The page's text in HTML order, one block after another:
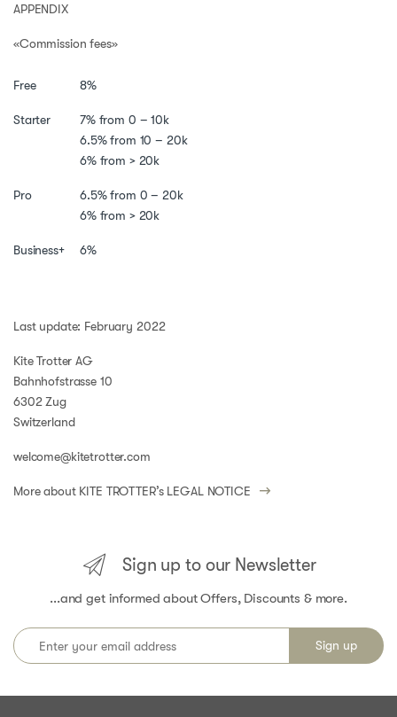
APPENDIX
«Commission fees»
Free 8%
Starter
7% from 0 – 10k
6.5% from 10 – 20k
6% from > 20k
Pro
6.5% from 0 – 20k
6% from > 20k
Business+ 6%
Last update: February 2022
Kite Trotter AG
Bahnhofstrasse 10
6302 Zug
Switzerland
welcome@kitetrotter.com
More about KITE TROTTER’s LEGAL NOTICE
Sign up to our Newsletter
...and get informed about Offers, Discounts & more.